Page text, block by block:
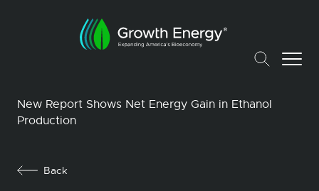
New Report Shows Net Energy Gain in Ethanol
Production
Back